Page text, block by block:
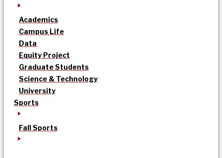
Academics
Campus Life
Data
Equity Project
Graduate Students
Science & Technology
University
Sports
Fall Sports